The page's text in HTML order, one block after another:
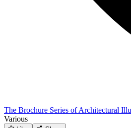
The Brochure Series of Architectural
Various